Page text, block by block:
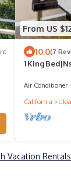
From US
10.0(7
1 King
Air Conditioner
California
Vacation